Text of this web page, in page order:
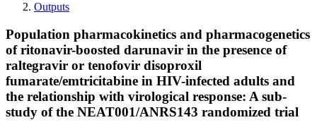
Outputs
Population pharmacokinetics and pharmacogenetics
of ritonavir-boosted darunavir in the presence of
raltegravir or tenofovir disoproxil
fumarate/emtricitabine in HIV-infected adults and
the relationship with virological response: A sub-
study of the NEAT001/ANRS143 randomized trial